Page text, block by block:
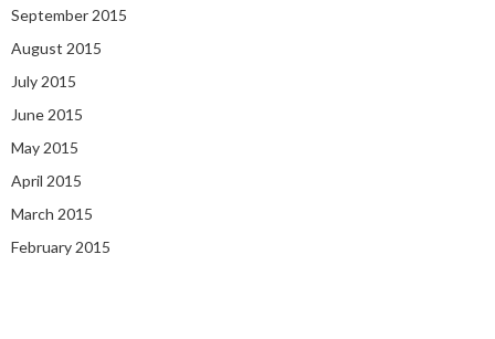
September 2015
August 2015
July 2015
June 2015
May 2015
April 2015
March 2015
February 2015